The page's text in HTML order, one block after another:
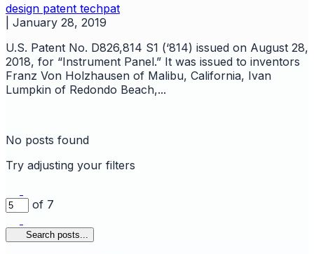
design patent techpat
January 28, 2019
U.S. Patent No. D826,814 S1 (‘814) issued on August 28,
2018, for “Instrument Panel.” It was issued to inventors
Franz Von Holzhausen of Malibu, California, Ivan
Lumpkin of Redondo Beach,...
No posts found
Try adjusting your filters
of 7
Search posts...